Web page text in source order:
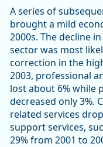
A series of
brought a mild
2000s. The decline
sector was most
correction in the
2003, professional
lost about 6% while
decreased only 3%.
related services
support services,
29% from 2001 to